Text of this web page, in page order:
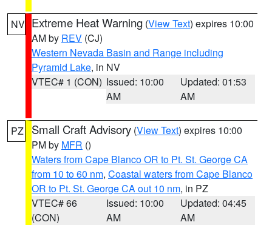
NV Extreme Heat Warning (View Text) expires 10:00
AM by REV (CJ)
Western Nevada Basin and Range including
Pyramid Lake, in NV
VTEC# 1 (CON) Issued: 10:00
AM
Updated: 01:53
AM
PZ Small Craft Advisory (View Text) expires 10:00
PM by MFR ()
Waters from Cape Blanco OR to Pt. St. George CA
from 10 to 60 nm, Coastal waters from Cape Blanco
OR to Pt. St. George CA out 10 nm, in PZ
VTEC# 66
(CON)
Issued: 10:00
AM
Updated: 04:45
AM